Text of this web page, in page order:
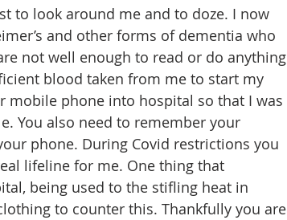
to look around me and to doze. I now
and other forms of dementia who
not well enough to read or do anything
blood taken from me to start my
mobile phone into hospital so that I was
You also need to remember your
phone. During Covid restrictions you
lifeline for me. One thing that
being used to the stifling heat in
to counter this. Thankfully you are